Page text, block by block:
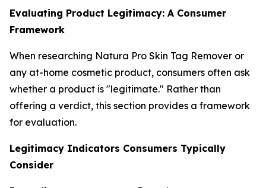
Evaluating Product Legitimacy: A Consumer
Framework
When researching Natura Pro Skin Tag Remover or
any at-home cosmetic product, consumers often ask
whether a product is "legitimate." Rather than
offering a verdict, this section provides a framework
for evaluation.
Legitimacy Indicators Consumers Typically
Consider